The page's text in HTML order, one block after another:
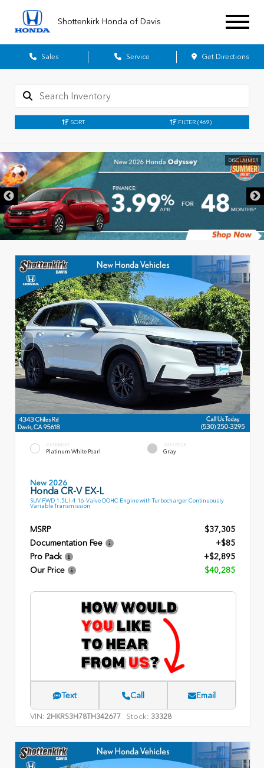
Shottenkirk Honda of Davis
Sales Service Get Directions
SORT FILTER (469)
DISCLAIMER
EXTERIOR
Platinum White Pearl
INTERIOR
Gray
New 2026
Honda CR-V EX-L
SUV FWD 1.5L I-4 16-Valve DOHC Engine with Turbocharger Continuously
Variable Transmission
MSRP
$37,305
Documentation Fee
+$85
Pro Pack
+$2,895
Our Price
$40,285
Text Call Email
VIN: 2HKRS3H78TH342677 Stock: 33328